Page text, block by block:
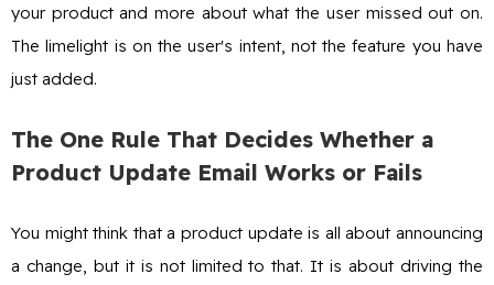
your product and more about what the user missed out on.
The limelight is on the user's intent, not the feature you have
just added.
The One Rule That Decides Whether a
Product Update Email Works or Fails
You might think that a product update is all about announcing
a change, but it is not limited to that. It is about driving the